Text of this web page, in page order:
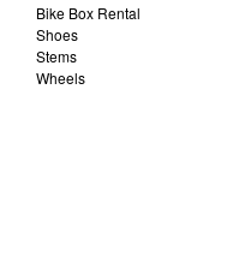
Bike Box Rental
Shoes
Stems
Wheels